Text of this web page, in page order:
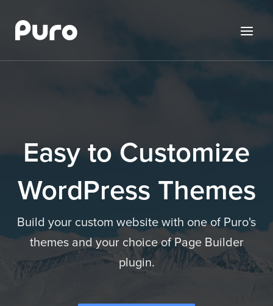
content
Menu
Easy to Customize
WordPress Themes
Build your custom website with one of Puro's
themes and your choice of Page Builder
plugin.